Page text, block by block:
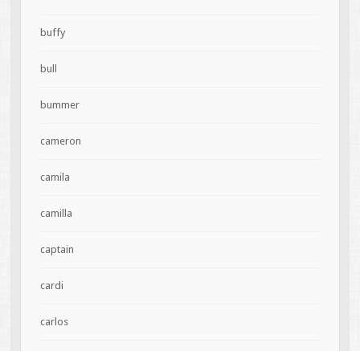
buffy
bull
bummer
cameron
camila
camilla
captain
cardi
carlos